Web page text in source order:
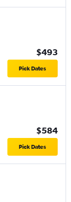
$493
Pick Dates
$584
Pick Dates